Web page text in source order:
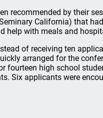
recommended by their
California) that
help with meals and
of receiving ten
arranged for the
fourteen high school
Six applicants were